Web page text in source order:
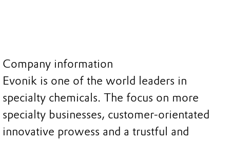
Company information
Evonik is one of the world leaders in
specialty chemicals. The focus on more
specialty businesses, customer-orientated
innovative prowess and a trustful and